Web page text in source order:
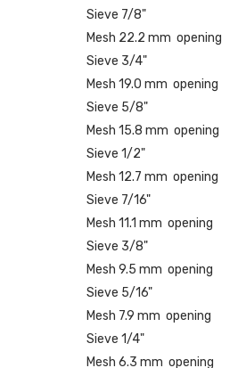
Sieve 7/8"
Mesh 22.2 mm opening
Sieve 3/4"
Mesh 19.0 mm opening
Sieve 5/8"
Mesh 15.8 mm opening
Sieve 1/2"
Mesh 12.7 mm opening
Sieve 7/16"
Mesh 11.1 mm opening
Sieve 3/8"
Mesh 9.5 mm opening
Sieve 5/16"
Mesh 7.9 mm opening
Sieve 1/4"
Mesh 6.3 mm opening